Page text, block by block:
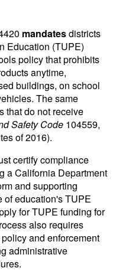
mandatesdistricts
Education (TUPE)
policy that prohibits
anytime,
buildings, on school
The same
that do not receive
Safety Code 104559,
of 2016).
certify compliance
a California Department
and supporting
of education's TUPE
for TUPE funding for
also requires
and enforcement
administrative